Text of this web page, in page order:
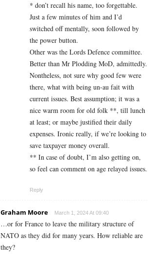
* don’t recall his name, too forgettable.
Just a few minutes of him and I’d
switched off mentally, soon followed by
the power button.
Other was the Lords Defence committee.
Better than Mr Plodding MoD, admittedly.
Nontheless, not sure why good few were
there, what with being un-au fait with
current issues. Best assumption; it was a
nice warm room for old folk **, till lunch
at least; or maybe justified their daily
expenses. Ironic really, if we’re looking to
save taxpayer money overall.
** In case of doubt, I’m also getting on,
so feel can comment on age relayed issues.
Reply
Graham Moore March 1, 2024 At 09:40
…or for France to leave the military structure of
NATO as they did for many years. How reliable are
they?